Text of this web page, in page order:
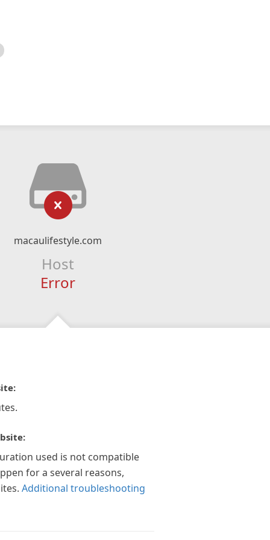
macaulifestyle.com
Host
Error
used is not compatible
for a several reasons,
Additional troubleshooting